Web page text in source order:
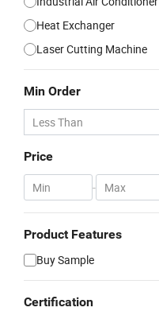
Heat Exchanger
Laser Cutting Machine
Min Order
Price
-
Product Features
Buy Sample
Certification